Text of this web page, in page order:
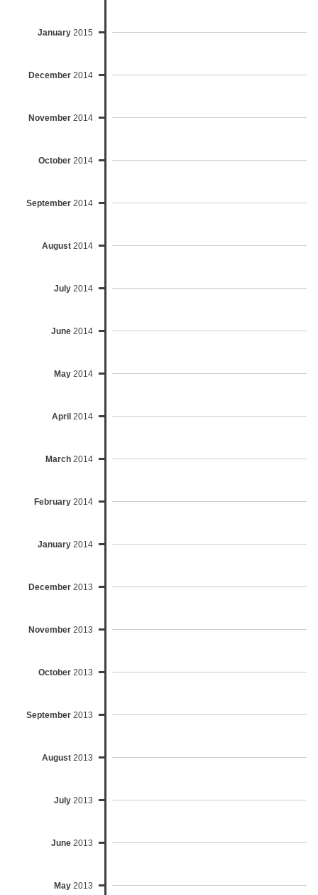
January 2015
December 2014
November 2014
October 2014
September 2014
August 2014
July 2014
June 2014
May 2014
April 2014
March 2014
February 2014
January 2014
December 2013
November 2013
October 2013
September 2013
August 2013
July 2013
June 2013
May 2013